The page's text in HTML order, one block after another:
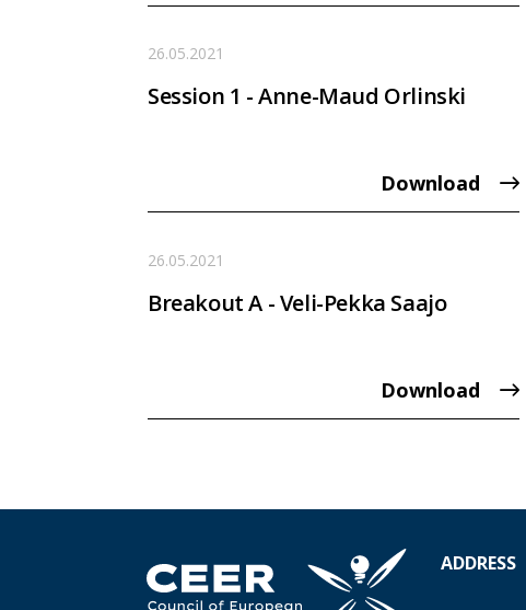
26.05.2021
Session 1 - Anne-Maud Orlinski
Download
26.05.2021
Breakout A - Veli-Pekka Saajo
Download
ADDRESS